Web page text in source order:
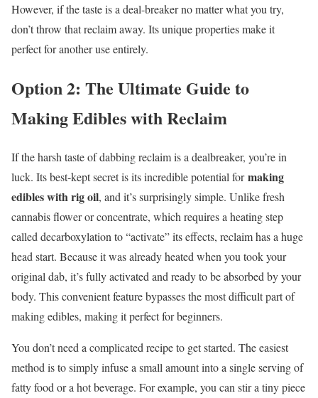
However, if the taste is a deal-breaker no matter what you try,
don’t throw that reclaim away. Its unique properties make it
perfect for another use entirely.
Option 2: The Ultimate Guide to
Making Edibles with Reclaim
If the harsh taste of dabbing reclaim is a dealbreaker, you’re in
luck. Its best-kept secret is its incredible potential formaking
edibles with rig oil, and it’s surprisingly simple. Unlike fresh
cannabis flower or concentrate, which requires a heating step
called decarboxylation to “activate” its effects, reclaim has a huge
head start. Because it was already heated when you took your
original dab, it’s fully activated and ready to be absorbed by your
body. This convenient feature bypasses the most difficult part of
making edibles, making it perfect for beginners.
You don’t need a complicated recipe to get started. The easiest
method is to simply infuse a small amount into a single serving of
fatty food or a hot beverage. For example, you can stir a tiny piece